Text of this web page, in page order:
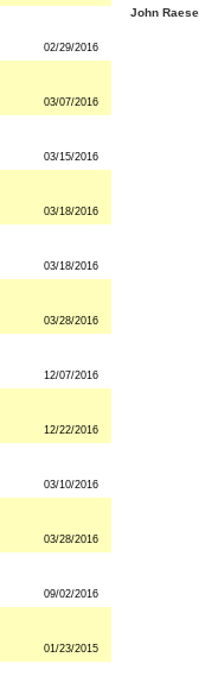
02/29/2016
03/07/2016
03/15/2016
03/18/2016
03/18/2016
03/28/2016
12/07/2016
12/22/2016
03/10/2016
03/28/2016
09/02/2016
01/23/2015
John Raese